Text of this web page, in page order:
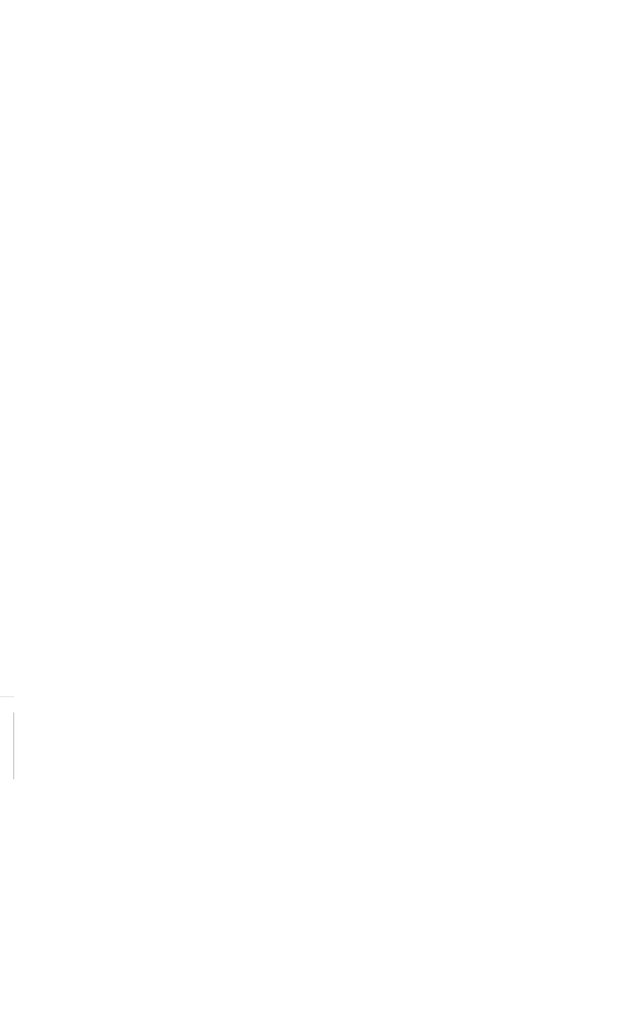
change the main image in the carousel that follows. Use the Previous and Next